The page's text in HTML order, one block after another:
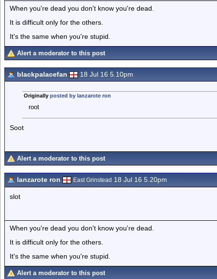
When you're dead you don't know you're dead.
It is difficult only for the others.
It's the same when you're stupid.
Alert a moderator to this post
blackpalacefan 18 Jul 16 5.10pm
Originally posted by lanzarote ron
root
Soot
Alert a moderator to this post
lanzarote ron East Grinstead 18 Jul 16 5.20pm
slot
When you're dead you don't know you're dead.
It is difficult only for the others.
It's the same when you're stupid.
Alert a moderator to this post